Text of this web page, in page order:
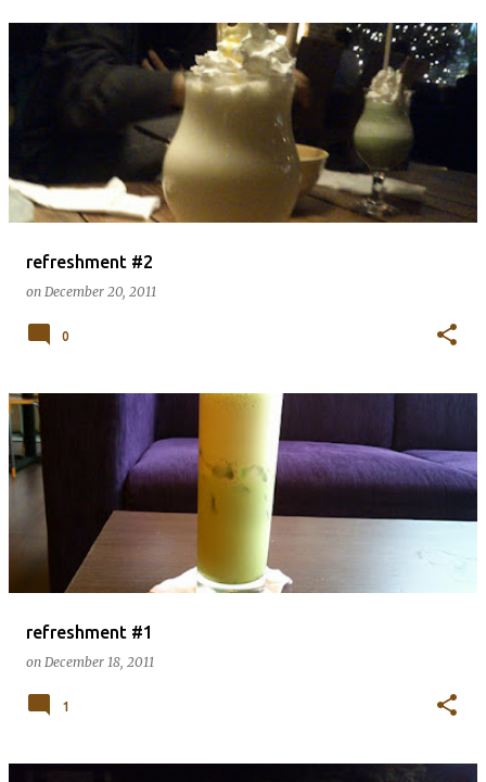
refreshment #2
on December 20, 2011
0
refreshment #1
on December 18, 2011
1